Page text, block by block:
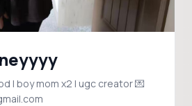
| boy mom x2 | ugc creator 💌